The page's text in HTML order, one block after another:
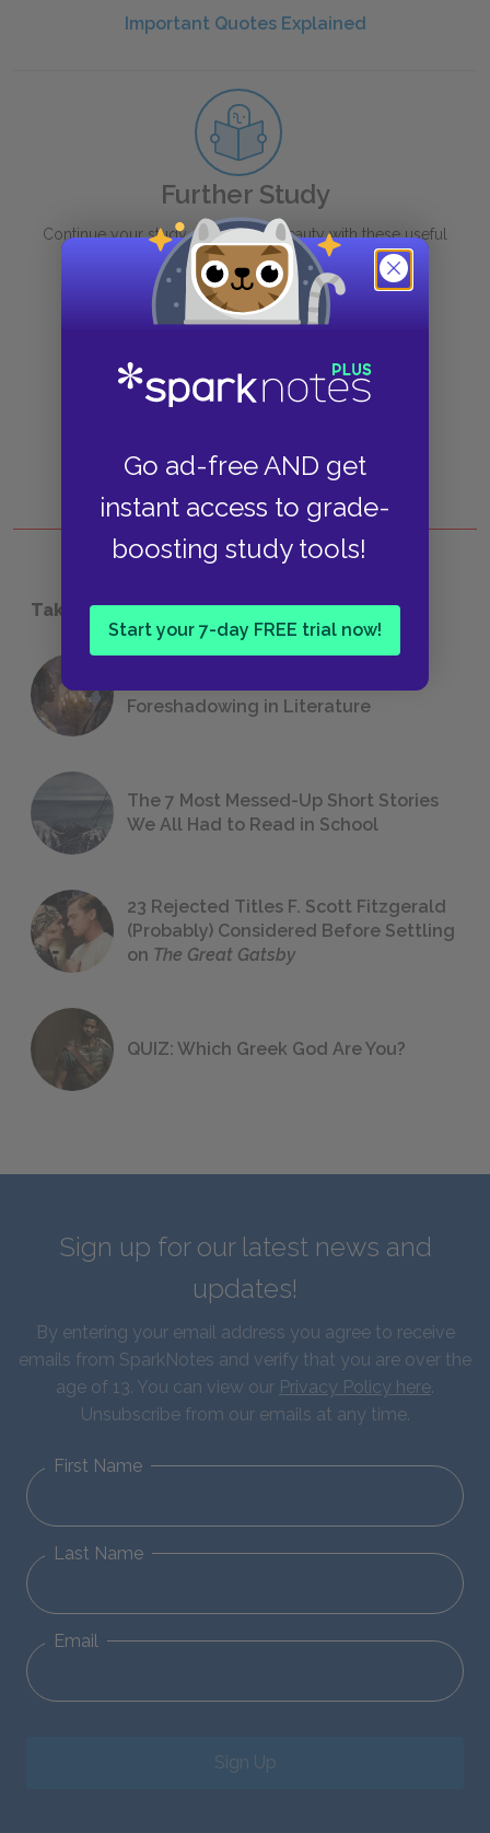
Go ad-free AND get
instant access to grade-
boosting study tools!
Start your 7-day FREE trial now!
Important Quotes Explained
Further Study
Continue your study of Sleeping Beautywith these useful
links.
Context
Book
Suggestions for Further Reading /Viewing
Take a Study Break
Foreshadowing in Literature
The 7 Most Messed-Up Short Stories
We All Had to Read in School
23 Rejected Titles F. Scott Fitzgerald
(Probably) Considered Before Settling
on The Great Gatsby
QUIZ: Which Greek God Are You?
Sign up for our latest news and
updates!
By entering your email address you agree to receive
emails from SparkNotes and verify that you are over the
age of 13. You can view our Privacy Policy here.
Unsubscribe from our emails at any time.
First Name
Last Name
Email
Sign Up